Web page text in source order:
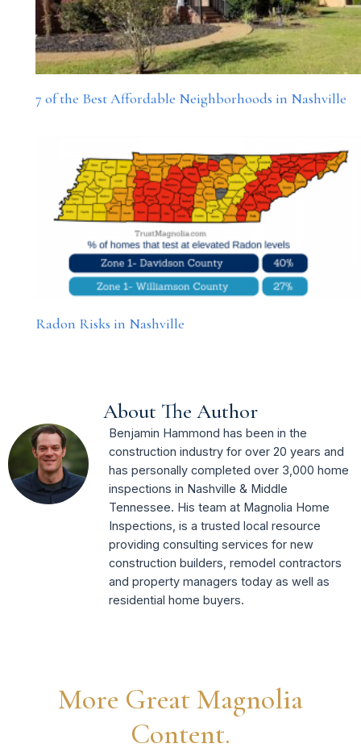
7 of the Best Affordable Neighborhoods in Nashville
Radon Risks in Nashville
About The Author
Benjamin Hammond has been in the
construction industry for over 20 years and
has personally completed over 3,000 home
inspections in Nashville & Middle
Tennessee. His team at Magnolia Home
Inspections, is a trusted local resource
providing consulting services for new
construction builders, remodel contractors
and property managers today as well as
residential home buyers.
More Great Magnolia
Content.